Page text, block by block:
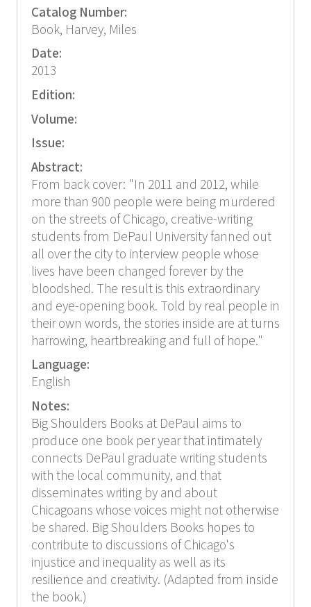
Catalog Number:
Book, Harvey, Miles
Date:
2013
Edition:
Volume:
Issue:
Abstract:
From back cover: "In 2011 and 2012, while
more than 900 people were being murdered
on the streets of Chicago, creative-writing
students from DePaul University fanned out
all over the city to interview people whose
lives have been changed forever by the
bloodshed. The result is this extraordinary
and eye-opening book. Told by real people in
their own words, the stories inside are at turns
harrowing, heartbreaking and full of hope."
Language:
English
Notes:
Big Shoulders Books at DePaul aims to
produce one book per year that intimately
connects DePaul graduate writing students
with the local community, and that
disseminates writing by and about
Chicagoans whose voices might not otherwise
be shared. Big Shoulders Books hopes to
contribute to discussions of Chicago's
injustice and inequality as well as its
resilience and creativity. (Adapted from inside
the book.)